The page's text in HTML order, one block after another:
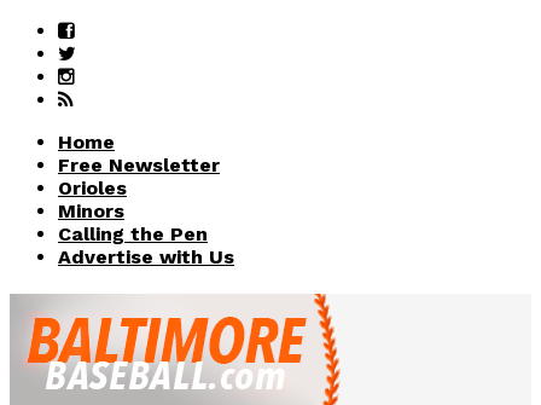
Home
Free Newsletter
Orioles
Minors
Calling the Pen
Advertise with Us